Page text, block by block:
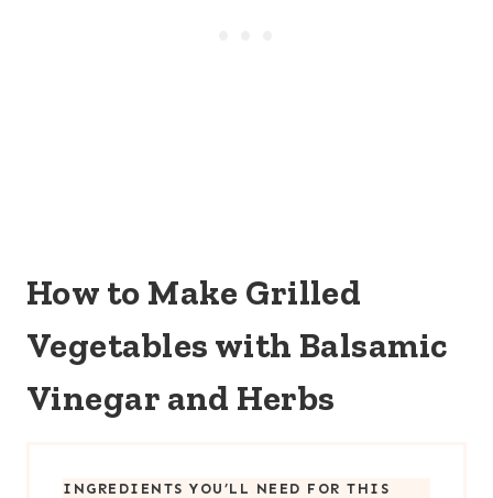
How to Make Grilled
Vegetables with Balsamic
Vinegar and Herbs
INGREDIENTS YOU’LL NEED FOR THIS